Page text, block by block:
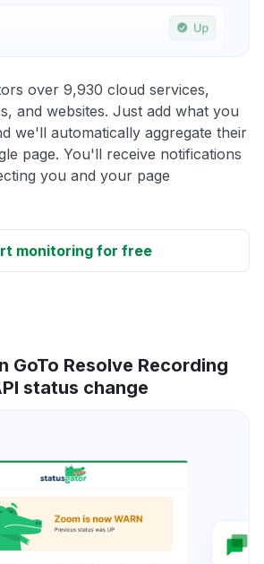
over 9,930 cloud services,
and websites. Just add what you
we'll automatically aggregate their
page. You'll receive notifications
you and your page
monitoring for free
GoTo Resolve Recording
status change